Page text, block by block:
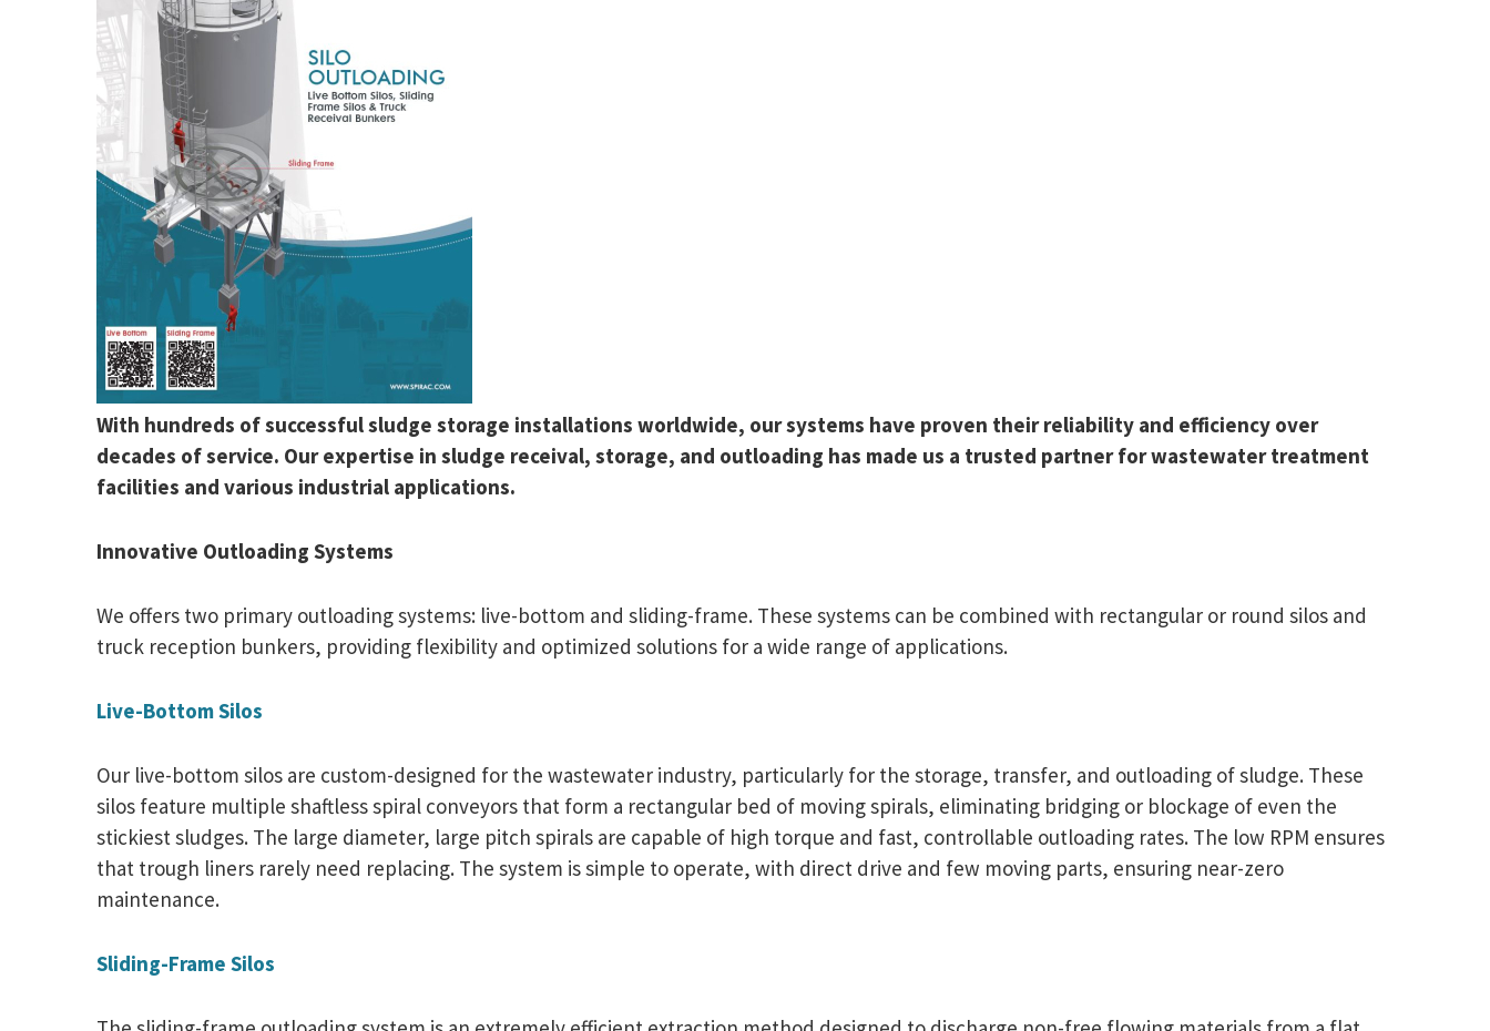
With hundreds of successful sludge storage installations worldwide, our systems have proven their reliability and efficiency over
decades of service. Our expertise in sludge receival, storage, and outloading has made us a trusted partner for wastewater treatment
facilities and various industrial applications.
Innovative Outloading Systems
We offers two primary outloading systems: live-bottom and sliding-frame. These systems can be combined with rectangular or round silos and
truck reception bunkers, providing flexibility and optimized solutions for a wide range of applications.
Live-Bottom Silos
Our live-bottom silos are custom-designed for the wastewater industry, particularly for the storage, transfer, and outloading of sludge. These
silos feature multiple shaftless spiral conveyors that form a rectangular bed of moving spirals, eliminating bridging or blockage of even the
stickiest sludges. The large diameter, large pitch spirals are capable of high torque and fast, controllable outloading rates. The low RPM ensures
that trough liners rarely need replacing. The system is simple to operate, with direct drive and few moving parts, ensuring near-zero
maintenance.
Sliding-Frame Silos